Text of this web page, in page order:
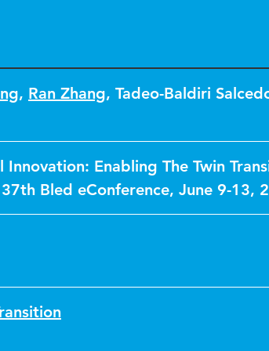
, Ran Zhang, Tadeo-Baldiri
Enabling The Twin
Bled eConference, June 9-13,